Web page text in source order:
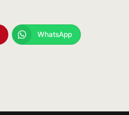
WhatsApp